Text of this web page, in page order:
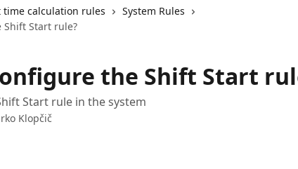
time calculation rules
System Rules
Shift Start rule?
the Shift Start
Start rule in the system
Klopčič